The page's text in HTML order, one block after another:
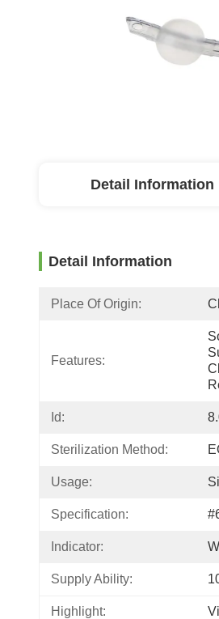
Detail Information
Detail Information
Place Of Origin:
Features:
Id:
Sterilization Method:
Usage:
Specification:
Indicator:
Supply Ability:
Highlight: